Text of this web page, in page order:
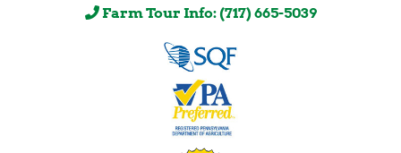
Farm Tour Info: (717) 665-5039